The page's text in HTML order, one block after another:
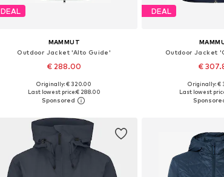
DEAL
MAMMUT
Outdoor Jacket 'Alto Guide'
€ 288.00
Available sizes: XS, S, M, L, XL
Add to basket
Originally: € 320.00
Last lowest price:€ 288.00
DEAL
Outdoor Jacket
€
Available sizes:
Add to
Originally: €
Last lowest